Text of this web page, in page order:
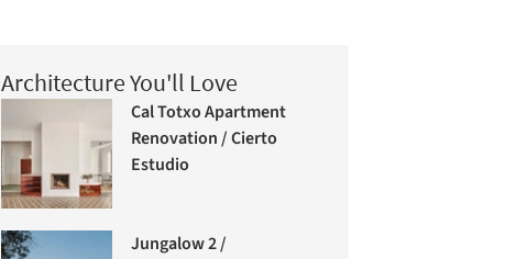
Architecture You'll Love
Cal Totxo Apartment
Renovation / Cierto
Estudio
Jungalow 2 /